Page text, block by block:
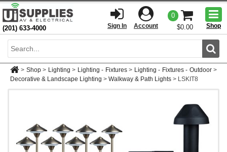
(201) 633-4000 Sign In Account
0
$0.00
Shop
> Shop > Lighting > Lighting - Fixtures > Lighting - Fixtures - Outdoor >
Decorative & Landscape Lighting > Walkway & Path Lights > LSKIT8